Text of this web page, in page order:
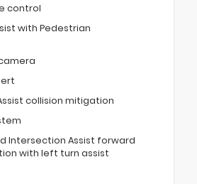
control
with Pedestrian
collision mitigation
Intersection Assist forward
with left turn assist